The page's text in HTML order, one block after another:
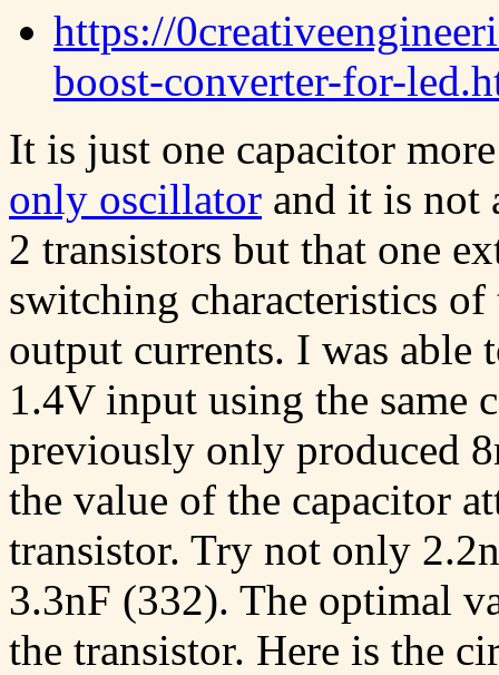
https://
boost-converter-for-
It is just one capacitor
only oscillator and it is not
2 transistors but that one
switching characteristics
output currents. I was
1.4V input using the same
previously only produced
the value of the capacitor
transistor. Try not only
3.3nF (332). The optimal
the transistor. Here is the